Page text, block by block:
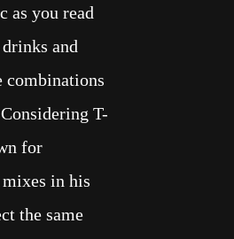
as you read
and
combinations
T-
for
in his
the same